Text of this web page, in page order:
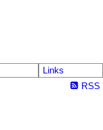
Links
RSS